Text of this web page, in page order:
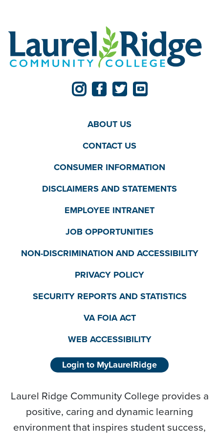
ABOUT US
CONTACT US
CONSUMER INFORMATION
DISCLAIMERS AND STATEMENTS
EMPLOYEE INTRANET
JOB OPPORTUNITIES
NON-DISCRIMINATION AND ACCESSIBILITY
PRIVACY POLICY
SECURITY REPORTS AND STATISTICS
VA FOIA ACT
WEB ACCESSIBILITY
Login to MyLaurelRidge
Laurel Ridge Community College provides a
positive, caring and dynamic learning
environment that inspires student success,